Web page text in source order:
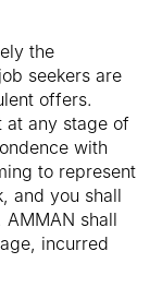
the
seekers are
offers.
at any stage of
with
to represent
and you shall
shall
incurred